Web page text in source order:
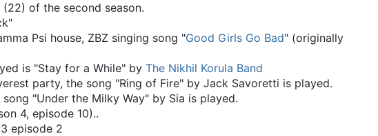
of the second season.
Psi house, ZBZ singing song "Good Girls Go Bad" (originally
is "Stay for a While" by The Nikhil Korula Band
party, the song "Ring of Fire" by Jack Savoretti is played.
"Under the Milky Way" by Sia is played.
4, episode 10)..
episode 2